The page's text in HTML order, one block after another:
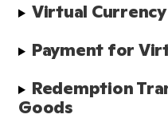
Virtual Currency
Payment for
Redemption
Goods